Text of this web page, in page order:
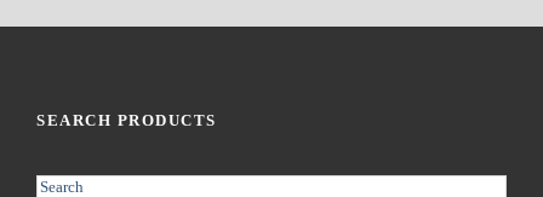
SEARCH PRODUCTS
S